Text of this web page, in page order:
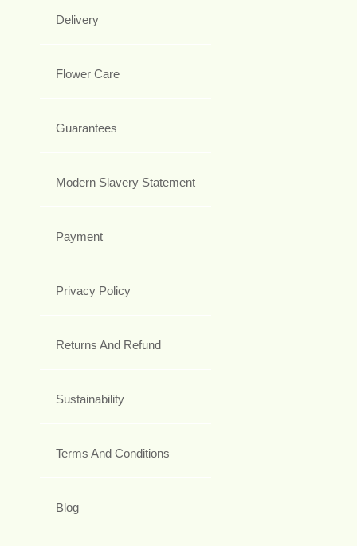
Delivery
Flower Care
Guarantees
Modern Slavery Statement
Payment
Privacy Policy
Returns And Refund
Sustainability
Terms And Conditions
Blog